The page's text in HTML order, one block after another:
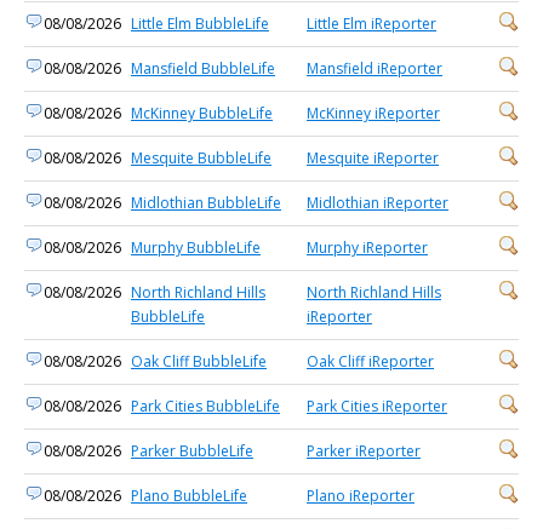
08/08/2026 Little Elm BubbleLife Little Elm iReporter
08/08/2026 Mansfield BubbleLife Mansfield iReporter
08/08/2026 McKinney BubbleLife McKinney iReporter
08/08/2026 Mesquite BubbleLife Mesquite iReporter
08/08/2026 Midlothian BubbleLife Midlothian iReporter
08/08/2026 Murphy BubbleLife Murphy iReporter
08/08/2026 North Richland Hills
BubbleLife
North Richland Hills
iReporter
08/08/2026 Oak Cliff BubbleLife Oak Cliff iReporter
08/08/2026 Park Cities BubbleLife Park Cities iReporter
08/08/2026 Parker BubbleLife Parker iReporter
08/08/2026 Plano BubbleLife Plano iReporter